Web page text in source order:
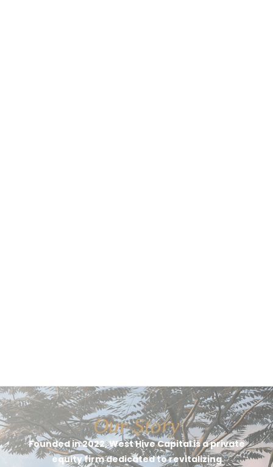
Our Story
Founded in 2022, West Hive Capital is a private
equity firm dedicated to revitalizing